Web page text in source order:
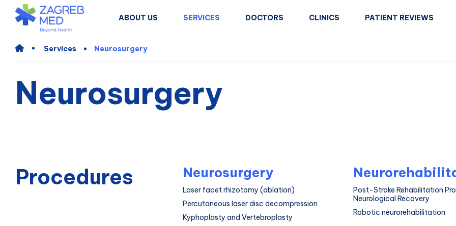
ABOUT US SERVICES DOCTORS CLINICS PATIENT REVIEWS
Services Neurosurgery
Neurosurgery
Procedures Neurosurgery
Laser facet rhizotomy (ablation)
Percutaneous laser disc decompression
Kyphoplasty and Vertebroplasty
Post-Stroke Rehabilitation
Neurological Recovery
Robotic neurorehabilitation